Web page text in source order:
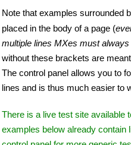
Note that examples surrounded
placed in the body of a page (
multiple lines MXes must
without these brackets are
The control panel allows you to
lines and is thus much easier to
There is a live test site available
examples below already contain